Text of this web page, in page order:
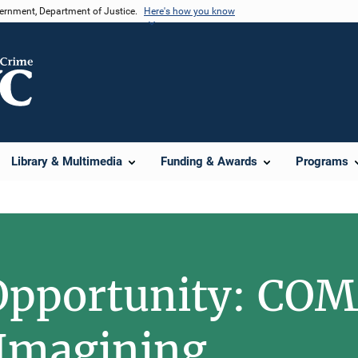
Department of Justice. Here's how you know
Library & Multimedia Funding & Awards Programs